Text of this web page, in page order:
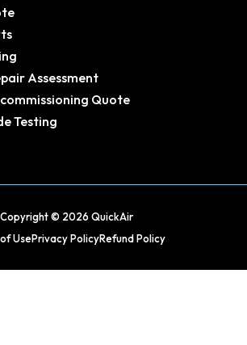
Assessment
Quote
Testing
Copyright © 2026 QuickAir
UsePrivacy PolicyRefund Policy